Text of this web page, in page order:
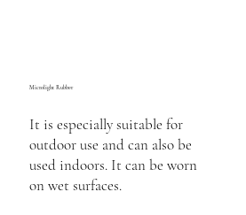
Microlight Rubber
It is especially suitable for
outdoor use and can also be
used indoors. It can be worn
on wet surfaces.